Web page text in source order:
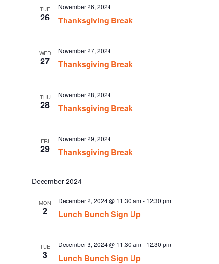
TUE
26 Thanksgiving Break
November 26, 2024
WED
27 Thanksgiving Break
November 27, 2024
THU
28 Thanksgiving Break
November 28, 2024
FRI
29 Thanksgiving Break
November 29, 2024
December 2024
MON
2 Lunch Bunch Sign Up
December 2, 2024 @ 11:30 am- 12:30 pm
TUE
3 Lunch Bunch Sign Up
December 3, 2024 @ 11:30 am- 12:30 pm